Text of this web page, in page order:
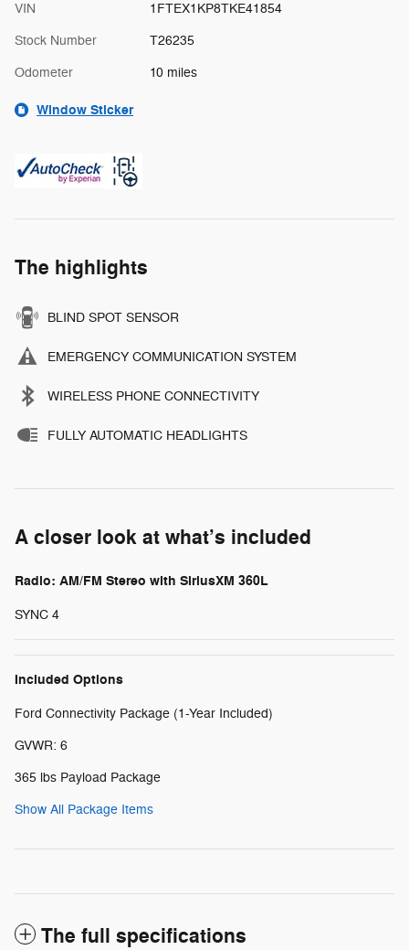
VIN 1FTEX1KP8TKE41854
Stock Number T26235
Odometer 10 miles
Window Sticker
The highlights
BLIND SPOT SENSOR
EMERGENCY COMMUNICATION SYSTEM
WIRELESS PHONE CONNECTIVITY
FULLY AUTOMATIC HEADLIGHTS
A closer look at what’s included
Radio: AM/FM Stereo with SiriusXM 360L
SYNC 4
Included Options
Ford Connectivity Package (1-Year Included)
GVWR: 6
365 lbs Payload Package
Show All Package Items
The full specifications